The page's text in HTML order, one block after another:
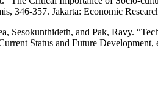
346-357. Jakarta: Economic
Sesokunthideth, and Pak, Ravy.
Status and Future